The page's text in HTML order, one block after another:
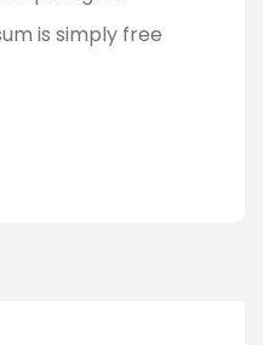
is simply free